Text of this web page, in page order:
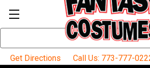
Keyword:
Get Directions
Call Us: 773-777-